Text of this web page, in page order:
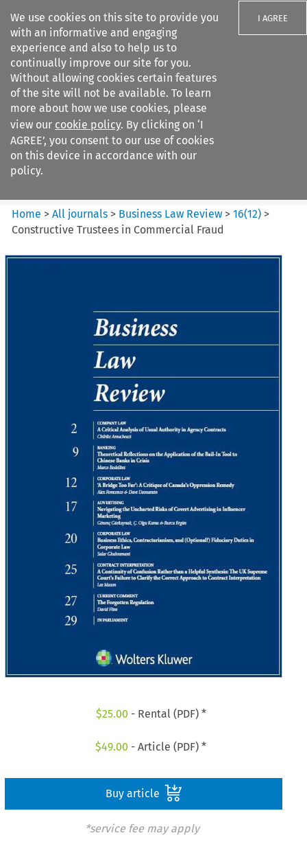
We use cookies on this site to provide you
with an informative and engaging
experience and also to help us to
continually improve our site for you.
Without allowing cookies certain features
of the site will not be available. To learn
more about how we use cookies, please
view our cookie policy. By clicking on ‘I
AGREE’, you consent to our use of cookies
on this device in accordance with our
policy.
I AGREE
Search filters
Business Law Review
Home >All journals > Business Law Review >16(12) >
Constructive Trustees in Commercial Fraud
$25.00 - Rental (PDF) *
$49.00 - Article (PDF) *
Buy article
*service fee may apply